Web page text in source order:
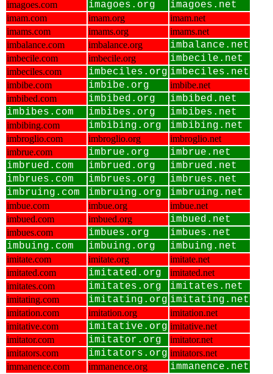
imagoes.com imagoes.org imagoes.net
imam.com imam.org
imam.net
imams.com
imams.org
imams.net
imbalance.com
imbalance.org imbalance.net
imbecile.com imbecile.org imbecile.net
imbeciles.com imbeciles.org imbeciles.net
imbibe.com imbibe.org
imbibe.net
imbibed.com
imbibed.org
imbibed.net
imbibes.com
imbibes.org imbibes.net
imbibing.com imbibing.org imbibing.net
imbroglio.com imbroglio.org
imbroglio.net
imbrue.com
imbrue.org
imbrue.net
imbrued.com
imbrued.org
imbrued.net
imbrues.com
imbrues.org
imbrues.net
imbruing.com
imbruing.org imbruing.net
imbue.com imbue.org
imbue.net
imbued.com
imbued.org imbued.net
imbues.com imbues.org
imbues.net
imbuing.com
imbuing.org imbuing.net
imitate.com imitate.org
imitate.net
imitated.com
imitated.org
imitated.net
imitates.com
imitates.org imitates.net
imitating.com imitating.org imitating.net
imitation.com imitation.org
imitation.net
imitative.com
imitative.org imitative.net
imitator.com
imitator.org
imitator.net
imitators.com
imitators.org imitators.net
immanence.com
immanence.org immanence.net